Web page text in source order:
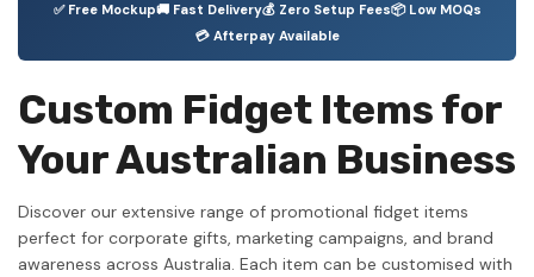
✅ Free Mockup🚚 Fast Delivery💰 Zero Setup Fees📦 Low MOQs
💳 Afterpay Available
Custom Fidget Items for
Your Australian Business
Discover our extensive range of promotional fidget items
perfect for corporate gifts, marketing campaigns, and brand
awareness across Australia. Each item can be customised with